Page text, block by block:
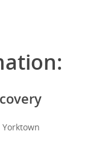
Yorktown